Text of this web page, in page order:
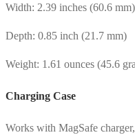
Width: 2.39 inches (60.6 mm)
Depth: 0.85 inch (21.7 mm)
Weight: 1.61 ounces (45.6
Charging Case
Works with MagSafe